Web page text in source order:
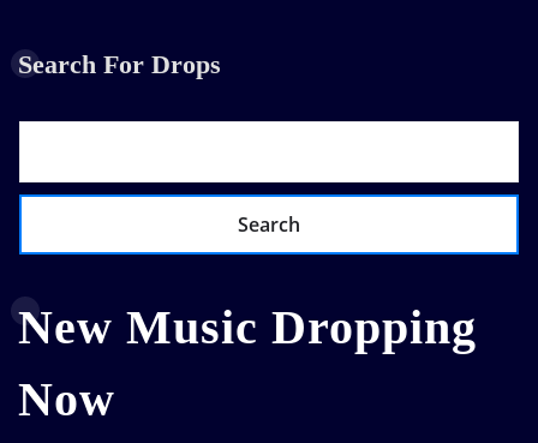
Search For Drops
Search
New Music Dropping
Now